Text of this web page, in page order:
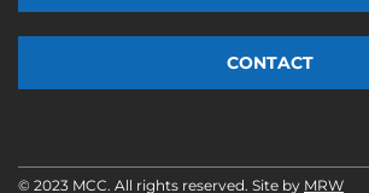
CONTACT
© 2023 MCC. All rights reserved. Site by MRW